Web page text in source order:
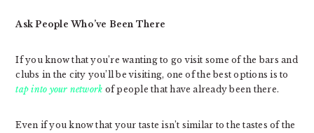
Ask People Who’ve Been There
If you know that you’re wanting to go visit some of the bars and
clubs in the city you’ll be visiting, one of the best options is to
tap into your network of people that have already been there.
Even if you know that your taste isn’t similar to the tastes of the